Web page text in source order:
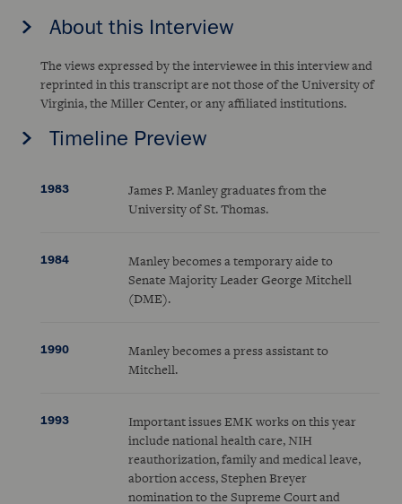
About this Interview
The views expressed by the interviewee in this interview and
reprinted in this transcript are not those of the University of
Virginia, the Miller Center, or any affiliated institutions.
Timeline Preview
1983
James P. Manley graduates from the
University of St. Thomas.
1984
Manley becomes a temporary aide to
Senate Majority Leader George Mitchell
(DME).
1990
Manley becomes a press assistant to
Mitchell.
1993
Important issues EMK works on this year
include national health care, NIH
reauthorization, family and medical leave,
abortion access, Stephen Breyer
nomination to the Supreme Court and